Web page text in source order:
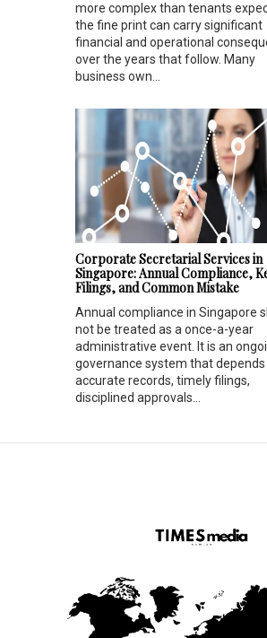
more complex than tenants
the fine print can carry significant
financial and operational
over the years that follow. Many
business own...
Corporate Secretarial Services in
Singapore: Annual Compliance,
Filings, and Common Mistake
Annual compliance in Singapore
not be treated as a once-a-year
administrative event. It is an
governance system that depends
accurate records, timely filings,
disciplined approvals...